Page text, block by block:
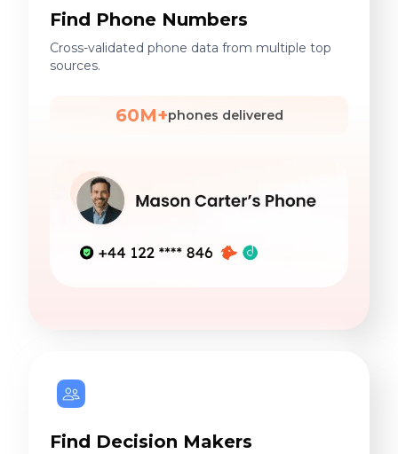
Find Phone Numbers
Cross-validated phone data from multiple top
sources.
60M+phones delivered
Find Decision Makers